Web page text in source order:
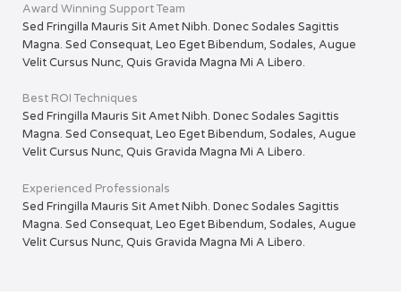
Award Winning Support Team
Sed Fringilla Mauris Sit Amet Nibh. Donec Sodales Sagittis
Magna. Sed Consequat, Leo Eget Bibendum, Sodales, Augue
Velit Cursus Nunc, Quis Gravida Magna Mi A Libero.
Best ROI Techniques
Sed Fringilla Mauris Sit Amet Nibh. Donec Sodales Sagittis
Magna. Sed Consequat, Leo Eget Bibendum, Sodales, Augue
Velit Cursus Nunc, Quis Gravida Magna Mi A Libero.
Experienced Professionals
Sed Fringilla Mauris Sit Amet Nibh. Donec Sodales Sagittis
Magna. Sed Consequat, Leo Eget Bibendum, Sodales, Augue
Velit Cursus Nunc, Quis Gravida Magna Mi A Libero.